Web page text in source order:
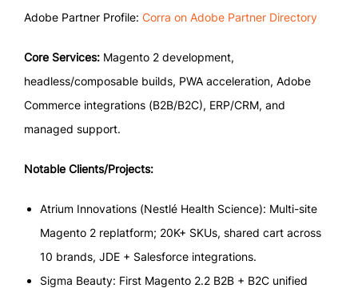
Adobe Partner Profile: Corra on Adobe Partner Directory
Core Services: Magento 2 development,
headless/composable builds, PWA acceleration, Adobe
Commerce integrations (B2B/B2C), ERP/CRM, and
managed support.
Notable Clients/Projects:
Atrium Innovations (Nestlé Health Science): Multi-site
Magento 2 replatform; 20K+ SKUs, shared cart across
10 brands, JDE + Salesforce integrations.
Sigma Beauty: First Magento 2.2 B2B + B2C unified